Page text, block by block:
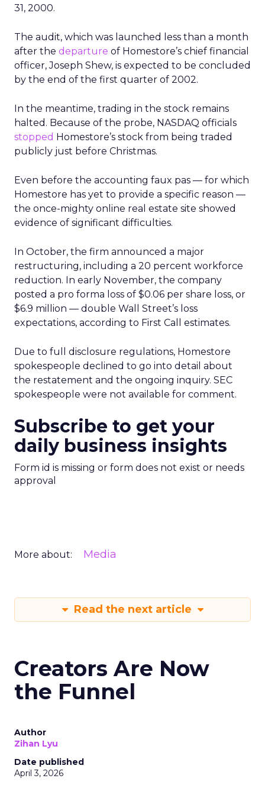
31, 2000.
The audit, which was launched less than a month
after the departure of Homestore’s chief financial
officer, Joseph Shew, is expected to be concluded
by the end of the first quarter of 2002.
In the meantime, trading in the stock remains
halted. Because of the probe, NASDAQ officials
stopped Homestore’s stock from being traded
publicly just before Christmas.
Even before the accounting faux pas — for which
Homestore has yet to provide a specific reason —
the once-mighty online real estate site showed
evidence of significant difficulties.
In October, the firm announced a major
restructuring, including a 20 percent workforce
reduction. In early November, the company
posted a pro forma loss of $0.06 per share loss, or
$6.9 million — double Wall Street’s loss
expectations, according to First Call estimates.
Due to full disclosure regulations, Homestore
spokespeople declined to go into detail about
the restatement and the ongoing inquiry. SEC
spokespeople were not available for comment.
Subscribe to get your
daily business insights
Form id is missing or form does not exist or needs
approval
More about: Media
Read the next article
Creators Are Now
the Funnel
Author
Zihan Lyu
Date published
April 3, 2026